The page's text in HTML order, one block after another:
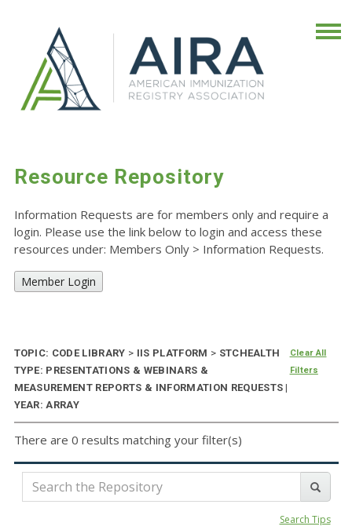
Resource Repository
Information Requests are for members only and require a
login. Please use the link below to login and access these
resources under: Members Only > Information Requests.
Member Login
TOPIC: CODE LIBRARY > IIS PLATFORM > STCHEALTH
TYPE: PRESENTATIONS & WEBINARS &
MEASUREMENT REPORTS & INFORMATION REQUESTS |
YEAR: ARRAY
Clear All
Filters
There are 0 results matching your filter(s)
Search Tips